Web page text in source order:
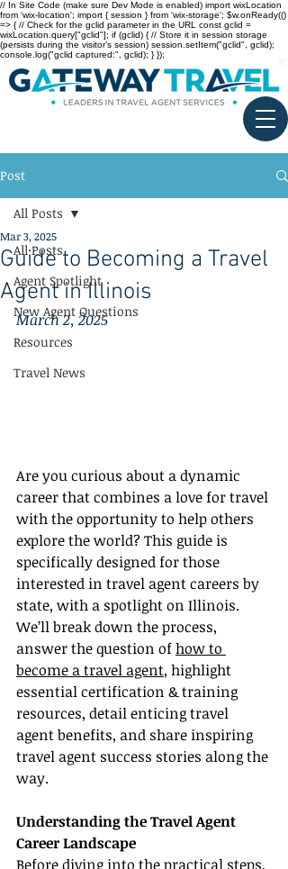
// In Site Code (make sure Dev Mode is enabled) import wixLocation
from 'wix-location'; import { session } from 'wix-storage'; $w.onReady(()
=> { // Check for the gclid parameter in the URL const gclid =
wixLocation.query["gclid"]; if (gclid) { // Store it in session storage
(persists during the visitor’s session) session.setItem("gclid", gclid);
console.log("gclid captured:", gclid); } });
Post
All Posts
Agent Spotlight
New Agent Questions
Resources
Travel News
All Posts
Guide to Becoming a Travel
Agent in Illinois
Mar 3, 2025
March 2, 2025
Are you curious about a dynamic
career that combines a love for travel
with the opportunity to help others
explore the world? This guide is
specifically designed for those
interested in travel agent careers by
state, with a spotlight on Illinois.
We’ll break down the process,
answer the question of how to
become a travel agent, highlight
essential certification & training
resources, detail enticing travel
agent benefits, and share inspiring
travel agent success stories along the
way.
Understanding the Travel Agent
Career Landscape
Before diving into the practical steps,